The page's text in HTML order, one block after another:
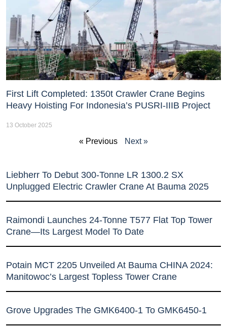
First Lift Completed: 1350t Crawler Crane Begins
Heavy Hoisting For Indonesia’s PUSRI-IIIB Project
13 October 2025
« Previous Next »
Liebherr To Debut 300-Tonne LR 1300.2 SX
Unplugged Electric Crawler Crane At Bauma 2025
Raimondi Launches 24-Tonne T577 Flat Top Tower
Crane—Its Largest Model To Date
Potain MCT 2205 Unveiled At Bauma CHINA 2024:
Manitowoc’s Largest Topless Tower Crane
Grove Upgrades The GMK6400-1 To GMK6450-1